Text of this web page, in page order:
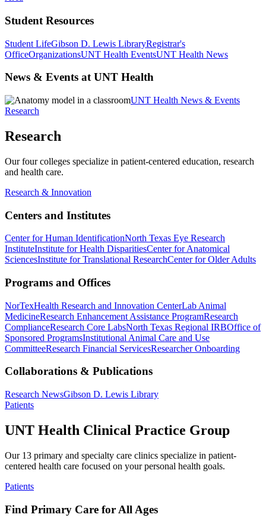
Student Resources
Student LifeGibson D. Lewis LibraryRegistrar's
OfficeOrganizationsUNT Health EventsUNT Health News
News & Events at UNT Health
UNT Health News & Events
Research
Research
Our four colleges specialize in patient-centered education, research
and health care.
Research & Innovation
Centers and Institutes
Center for Human IdentificationNorth Texas Eye Research
InstituteInstitute for Health DisparitiesCenter for Anatomical
SciencesInstitute for Translational ResearchCenter for Older Adults
Programs and Offices
NorTexHealth Research and Innovation CenterLab Animal
MedicineResearch Enhancement Assistance ProgramResearch
ComplianceResearch Core LabsNorth Texas Regional IRBOffice of
Sponsored ProgramsInstitutional Animal Care and Use
CommitteeResearch Financial ServicesResearcher Onboarding
Collaborations & Publications
Research NewsGibson D. Lewis Library
Patients
UNT Health Clinical Practice Group
Our 13 primary and specialty care clinics specialize in patient-
centered health care focused on your personal health goals.
Patients
Find Primary Care for All Ages